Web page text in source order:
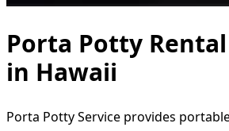
Porta Potty
in Hawaii
Porta Potty Service provides